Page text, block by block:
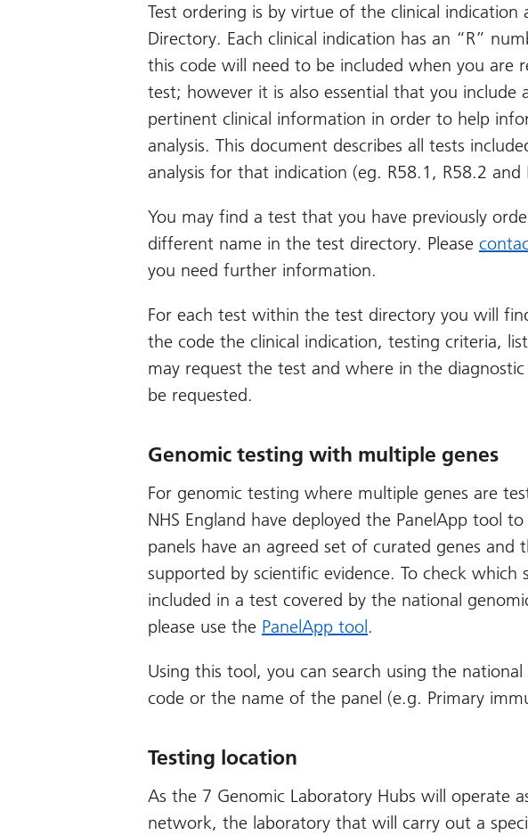
Test ordering is by virtue of the clinical indication
Directory. Each clinical indication has an “R”
this code will need to be included when you are
test; however it is also essential that you include
pertinent clinical information in order to help
analysis. This document describes all tests
analysis for that indication (eg. R58.1, R58.2 and
You may find a test that you have previously
different name in the test directory. Please
you need further information.
For each test within the test directory you will
the code the clinical indication, testing criteria,
may request the test and where in the
be requested.
Genomic testing with multiple genes
For genomic testing where multiple genes are
NHS England have deployed the PanelApp tool
panels have an agreed set of curated genes and
supported by scientific evidence. To check which
included in a test covered by the national
please use the PanelApp tool.
Using this tool, you can search using the
code or the name of the panel (e.g. Primary
Testing location
As the 7 Genomic Laboratory Hubs will operate
network, the laboratory that will carry out a